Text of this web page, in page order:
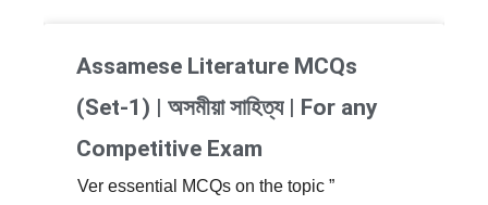
Assamese Literature MCQs
(Set-1) | অসমীয়া সাহিত্য | For any
Competitive Exam
Ver essential MCQs on the topic ”